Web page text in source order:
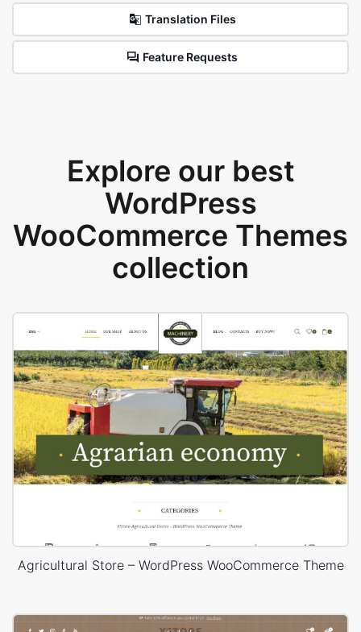
Translation Files
Feature Requests
Explore our best
WordPress
WooCommerce Themes
collection
Agricultural Store – WordPress WooCommerce Theme